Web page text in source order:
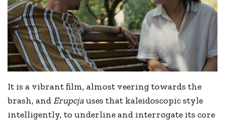
It is a vibrant film, almost veering towards the
brash, andErupcjauses that kaleidoscopic style
intelligently, to underline and interrogate its core